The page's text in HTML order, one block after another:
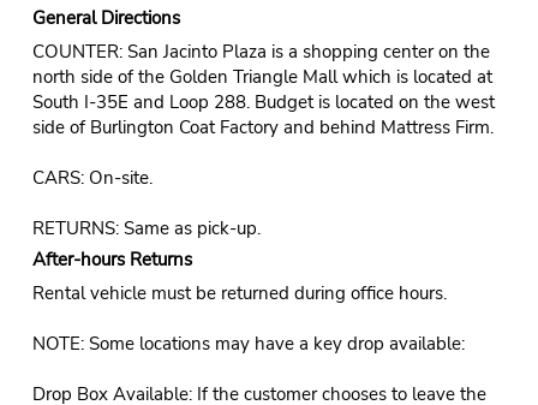
General Directions
COUNTER: San Jacinto Plaza is a shopping center on the
north side of the Golden Triangle Mall which is located at
South I-35E and Loop 288. Budget is located on the west
side of Burlington Coat Factory and behind Mattress Firm.
CARS: On-site.
RETURNS: Same as pick-up.
After-hours Returns
Rental vehicle must be returned during office hours.
NOTE: Some locations may have a key drop available:
Drop Box Available: If the customer chooses to leave the